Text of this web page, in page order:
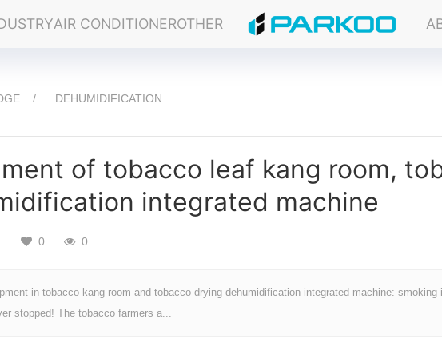
AIR CONDITIONEROTHER
DEHUMIDIFICATION
of tobacco leaf kang room,
integrated machine
0 0
in tobacco kang room and tobacco drying dehumidification integrated machine: smoking
stopped! The tobacco farmers a...